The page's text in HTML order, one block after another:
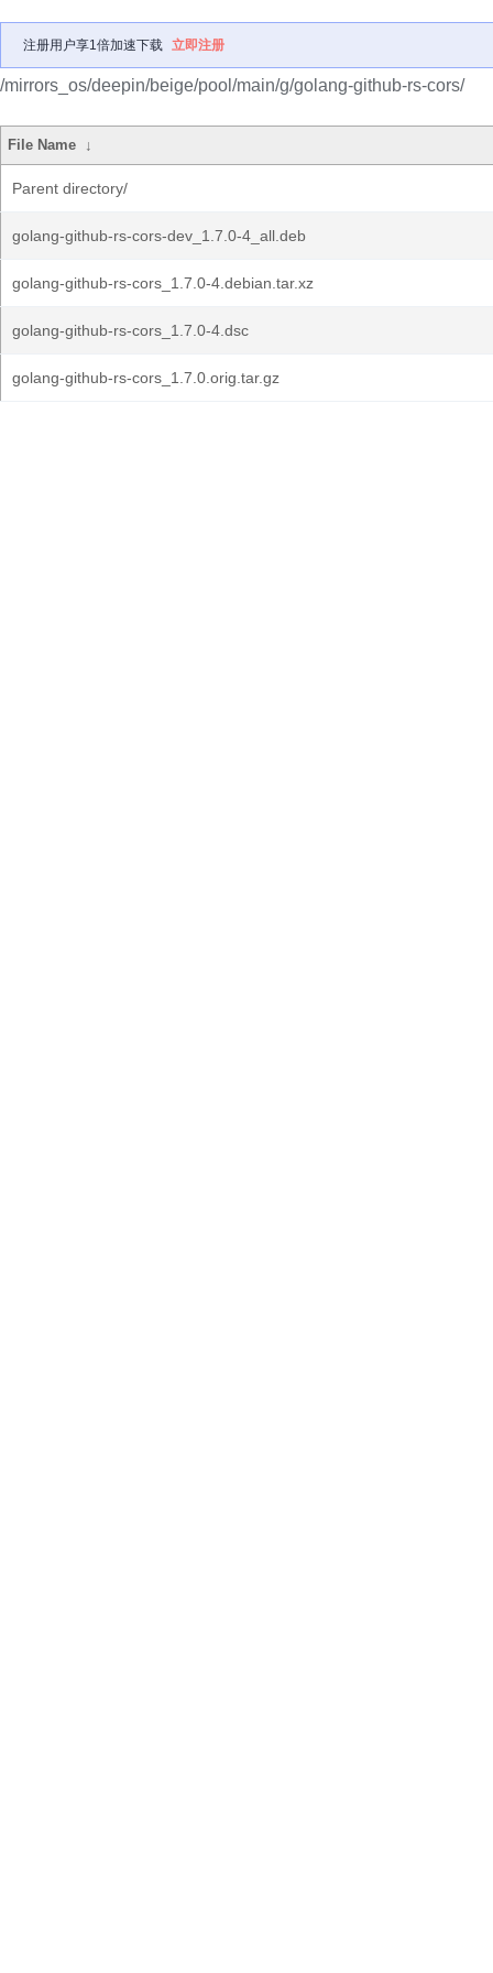
注册用户享1倍加速下载 立即注册
/mirrors_os/deepin/beige/pool/main/g/golang-github-rs-cors/
File Name ↓
Parent directory/
golang-github-rs-cors-dev_1.7.0-4_all.deb
golang-github-rs-cors_1.7.0-4.debian.tar.xz
golang-github-rs-cors_1.7.0-4.dsc
golang-github-rs-cors_1.7.0.orig.tar.gz